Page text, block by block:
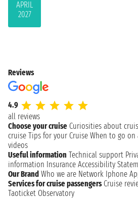
APRIL
2027
Reviews
4.9
all reviews
Choose your cruise Curiosities about
cruise Tips for your Cruise When to go on
videos
Useful information Technical support
information Insurance Accessibility
Our Brand Who we are Network Iphone
Services for cruise passengers Cruise
Taoticket Observatory